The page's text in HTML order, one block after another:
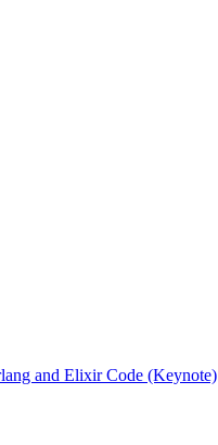
and Elixir Code (Keynote)